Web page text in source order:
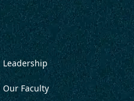
Leadership
Our Faculty